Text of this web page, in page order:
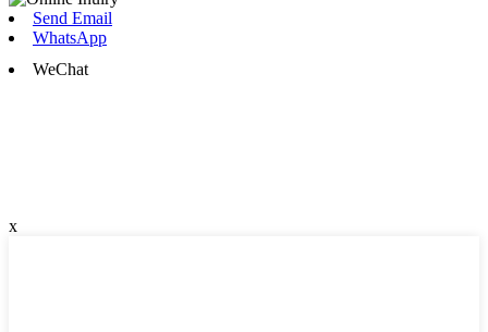
Send Email
WhatsApp
WeChat
x